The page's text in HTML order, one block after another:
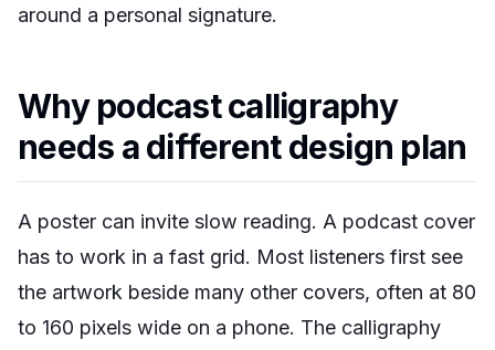
around a personal signature.
Why podcast calligraphy
needs a different design plan
A poster can invite slow reading. A podcast cover
has to work in a fast grid. Most listeners first see
the artwork beside many other covers, often at 80
to 160 pixels wide on a phone. The calligraphy